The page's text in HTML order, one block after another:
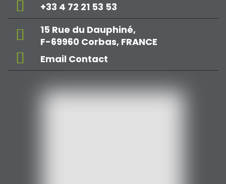
+33 4 72 21 53 53
15 Rue du Dauphiné,
F-69960 Corbas, FRANCE
Email Contact